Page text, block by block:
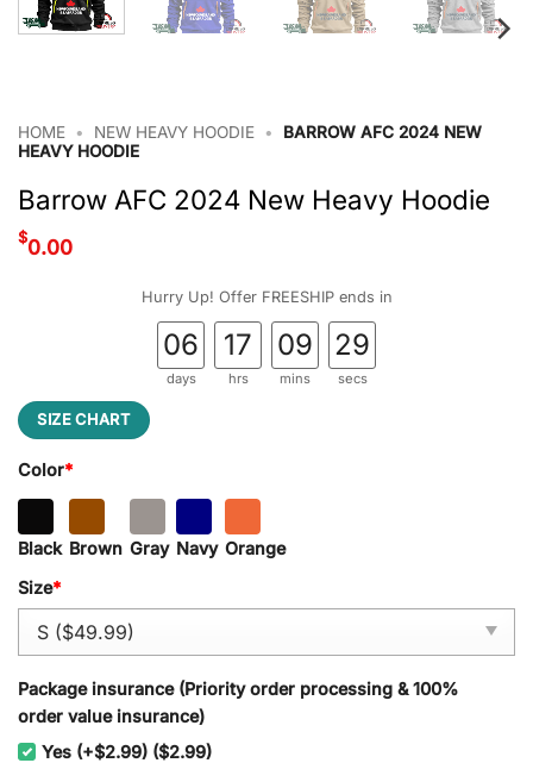
HOME • NEW HEAVY HOODIE •
BARROW AFC 2024 NEW
HEAVY HOODIE
Barrow AFC 2024 New Heavy Hoodie
$0.00
Hurry Up! Offer FREESHIP ends in
06
days
17
hrs
09
mins
29
secs
SIZE CHART
Color*
Black Brown Gray Navy Orange
Size*
Package insurance (Priority order processing & 100%
order value insurance)
Yes (+$2.99) ($2.99)